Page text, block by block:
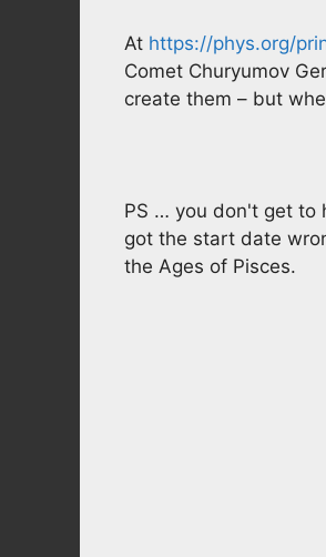
At https://phys.org/
Comet Churyumov
create them – but
PS … you don't get to
got the start date
the Ages of Pisces.